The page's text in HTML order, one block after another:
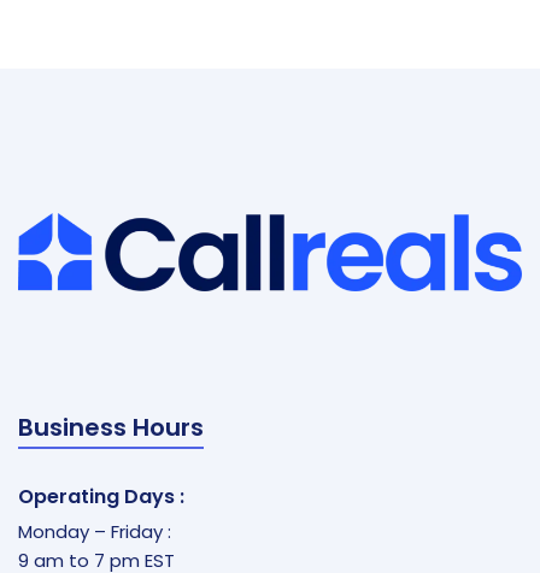
Business Hours
Operating Days :
Monday – Friday :
9 am to 7 pm EST